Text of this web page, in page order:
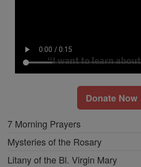
Donate Now
7 Morning Prayers
Mysteries of the Rosary
Litany of the Bl. Virgin Mary